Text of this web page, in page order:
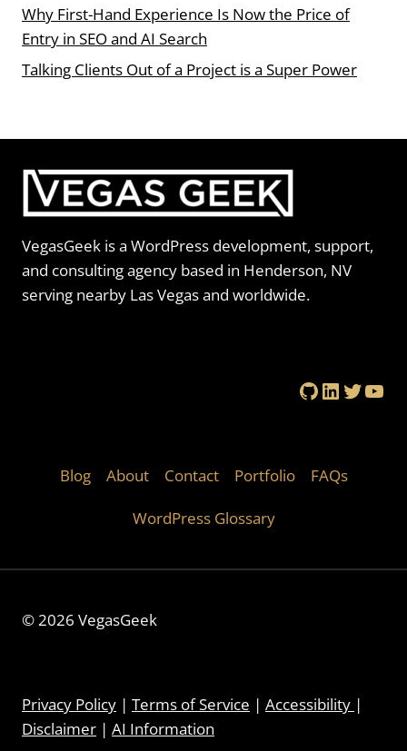
Why First-Hand Experience Is Now the Price of
Entry in SEO and AI Search
Talking Clients Out of a Project is a Super Power
VegasGeek is a WordPress development, support,
and consulting agency based in Henderson, NV
serving nearby Las Vegas and worldwide.
GitHub
LinkedIn
Blog About Contact Portfolio FAQs
WordPress Glossary
© 2026 VegasGeek
Privacy Policy | Terms of Service | Accessibility |
Disclaimer | AI Information